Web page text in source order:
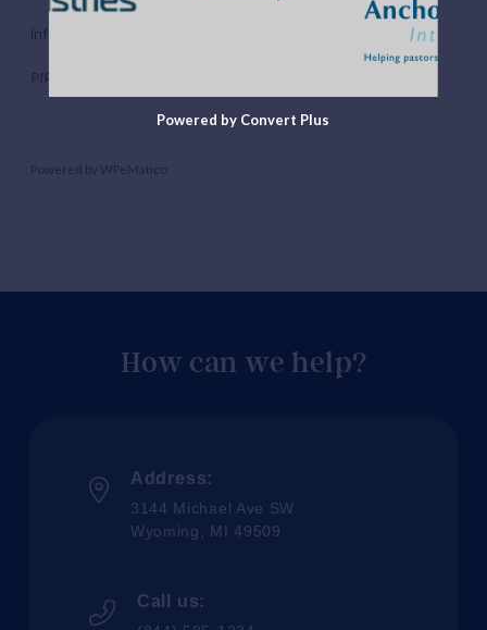
info@PIRMinistries.org
PIR Ministries is a 501 (C)3 Organization
Powered by WPeMatico
How can we help?
Address:
3144 Michael Ave SW
Wyoming, MI 49509
Call us:
Powered by Convert Plus